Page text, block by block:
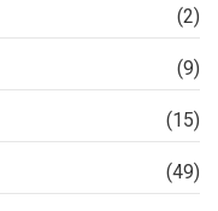
(2)
(9)
(15)
(49)